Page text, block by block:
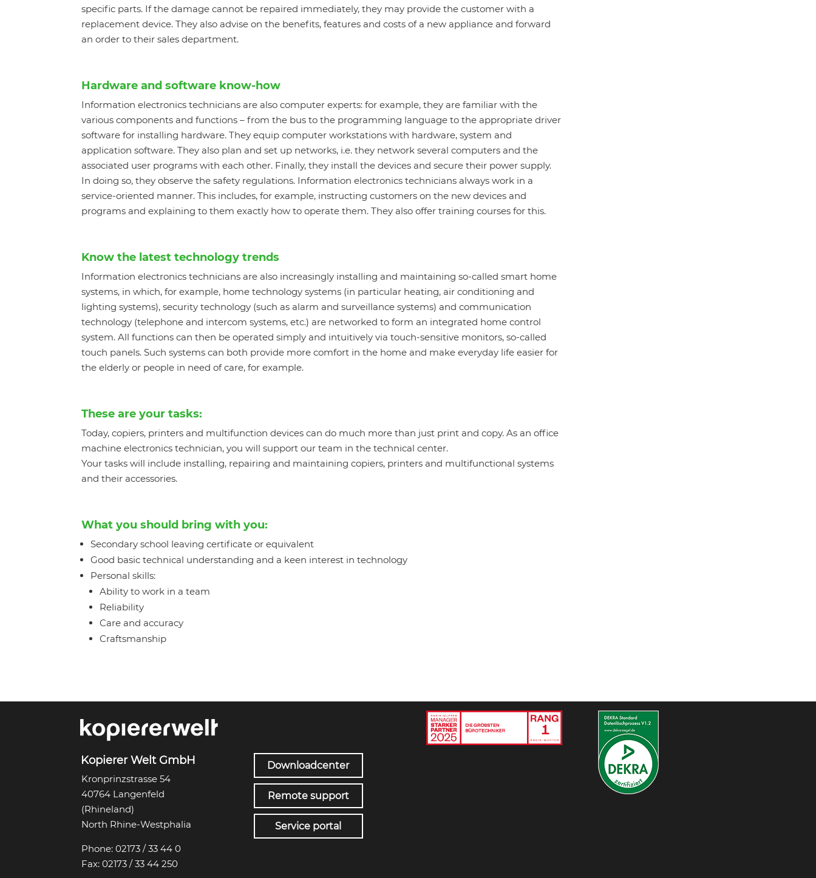
specific parts. If the damage cannot be repaired immediately, they may provide the customer with a
replacement device. They also advise on the benefits, features and costs of a new appliance and forward
an order to their sales department.
Hardware and software know-how
Information electronics technicians are also computer experts: for example, they are familiar with the
various components and functions – from the bus to the programming language to the appropriate driver
software for installing hardware. They equip computer workstations with hardware, system and
application software. They also plan and set up networks, i.e. they network several computers and the
associated user programs with each other. Finally, they install the devices and secure their power supply.
In doing so, they observe the safety regulations. Information electronics technicians always work in a
service-oriented manner. This includes, for example, instructing customers on the new devices and
programs and explaining to them exactly how to operate them. They also offer training courses for this.
Know the latest technology trends
Information electronics technicians are also increasingly installing and maintaining so-called smart home
systems, in which, for example, home technology systems (in particular heating, air conditioning and
lighting systems), security technology (such as alarm and surveillance systems) and communication
technology (telephone and intercom systems, etc.) are networked to form an integrated home control
system. All functions can then be operated simply and intuitively via touch-sensitive monitors, so-called
touch panels. Such systems can both provide more comfort in the home and make everyday life easier for
the elderly or people in need of care, for example.
These are your tasks:
Today, copiers, printers and multifunction devices can do much more than just print and copy. As an office
machine electronics technician, you will support our team in the technical center.
Your tasks will include installing, repairing and maintaining copiers, printers and multifunctional systems
and their accessories.
What you should bring with you:
Secondary school leaving certificate or equivalent
Good basic technical understanding and a keen interest in technology
Personal skills:
Ability to work in a team
Reliability
Care and accuracy
Craftsmanship
Kopierer Welt GmbH
Kronprinzstrasse 54
40764 Langenfeld
(Rhineland)
North Rhine-Westphalia
Phone:02173 / 33 44 0
Fax:02173 / 33 44 250
Downloadcenter
Remote support
Service portal